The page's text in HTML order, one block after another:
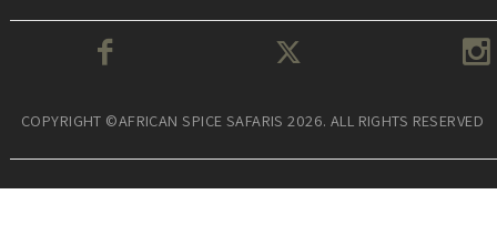
COPYRIGHT ©AFRICAN SPICE SAFARIS 2026. ALL RIGHTS RESERVED